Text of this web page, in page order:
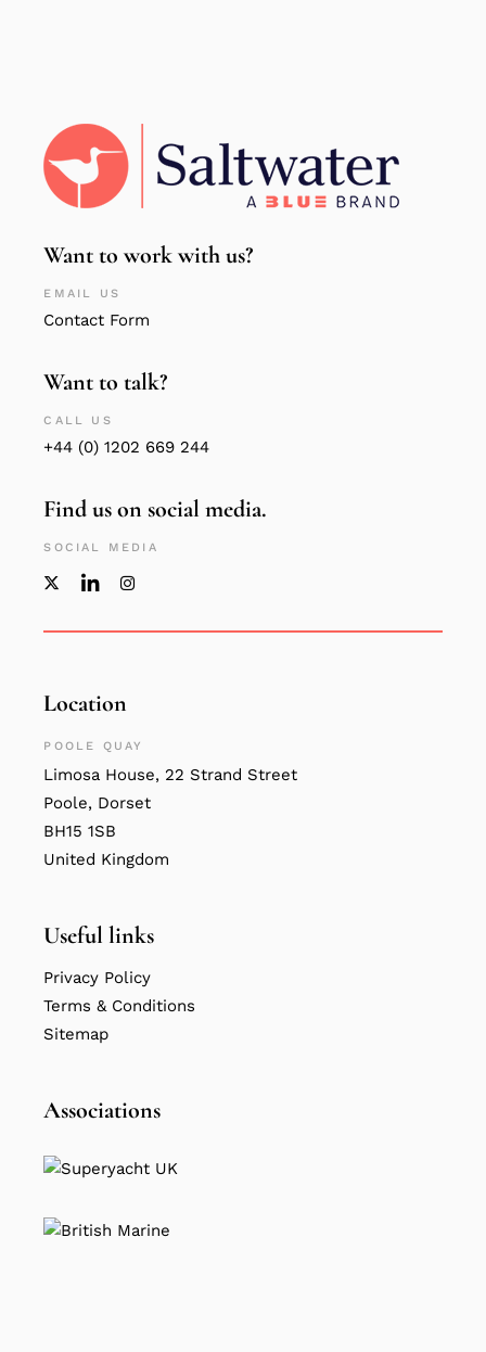
Want to work with us?
EMAIL US
Contact Form
Want to talk?
CALL US
+44 (0) 1202 669 244
Find us on social media.
SOCIAL MEDIA
Location
POOLE QUAY
Limosa House, 22 Strand Street
Poole, Dorset
BH15 1SB
United Kingdom
Useful links
Privacy Policy
Terms & Conditions
Sitemap
Associations